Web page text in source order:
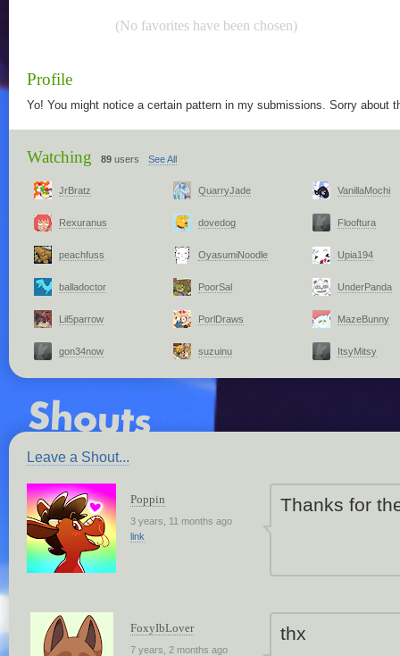
(No favorites have been chosen)
Profile
Yo! You might notice a certain pattern in my submissions. Sorry about
Watching 89 users See All
JrBratz QuarryJade VanillaMochi
Rexuranus dovedog Flooftura
peachfuss OyasumiNoodle Upia194
balladoctor PoorSal UnderPanda
Lil5parrow PorlDraws MazeBunny
gon34now suzuinu ItsyMitsy
Leave a Shout...
Poppin
3 years, 11 months ago
link
Thanks for
FoxyIbLover
7 years, 2 months ago
thx